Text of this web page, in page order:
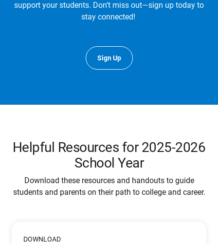
support your students. Don’t miss out—sign up today to
stay connected!
Sign Up
Helpful Resources for 2025-2026
School Year
Download these resources and handouts to guide
students and parents on their path to college and career.
DOWNLOAD